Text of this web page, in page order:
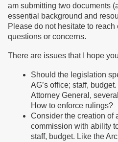
am submitting two documents
essential background and
Please do not hesitate to reach
questions or concerns.
There are issues that I hope
Should the legislation
AG’s office; staff,
Attorney General,
How to enforce rulings?
Consider the creation of
commission with ability
staff, budget. Like the